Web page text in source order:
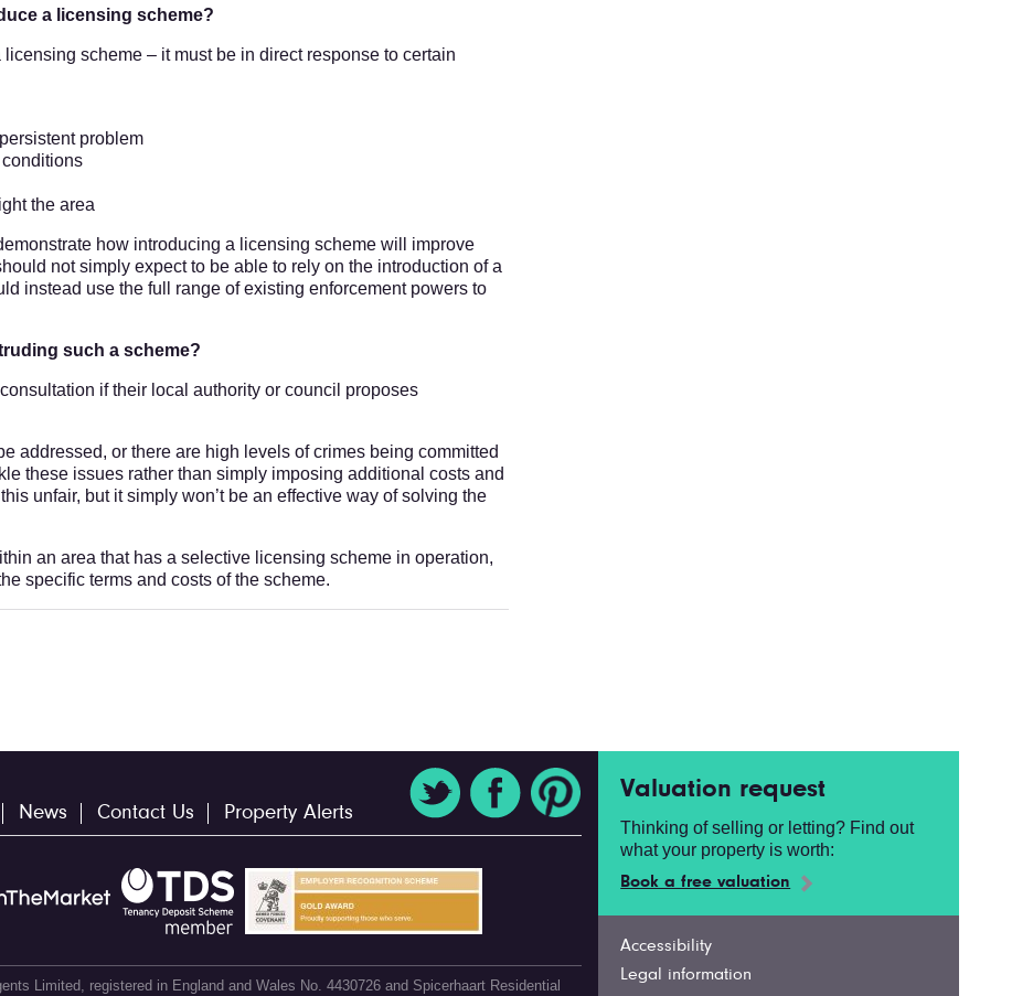
a licensing scheme?
scheme – it must be in direct response to certain
problem
the area
how introducing a licensing scheme will improve
not simply expect to be able to rely on the introduction of a
instead use the full range of existing enforcement powers to
such a scheme?
if their local authority or council proposes
addressed, or there are high levels of crimes being committed
these issues rather than simply imposing additional costs and
unfair, but it simply won’t be an effective way of solving the
an area that has a selective licensing scheme in operation,
specific terms and costs of the scheme.
News Contact Us Property Alerts
Limited, registered in England and Wales No. 4430726 and Spicerhaart Residential
Valuation request
Thinking of selling or letting? Find out
what your property is worth:
Book a free valuation
Accessibility
Legal information